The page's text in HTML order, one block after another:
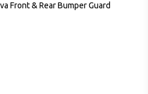
Front & Rear Bumper Guard